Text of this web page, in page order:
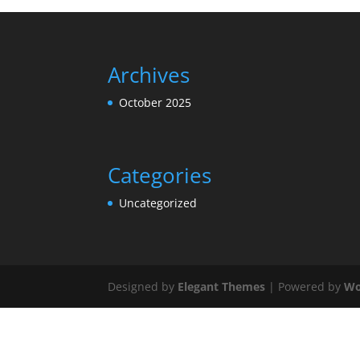
Archives
October 2025
Categories
Uncategorized
Designed by Elegant Themes | Powered by